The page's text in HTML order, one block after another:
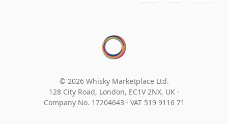
© 2026 Whisky Marketplace Ltd.
128 City Road, London, EC1V 2NX, UK ·
Company No. 17204643 · VAT 519 9116 71